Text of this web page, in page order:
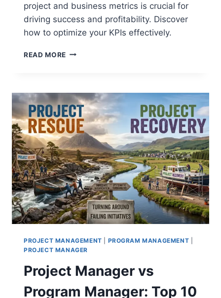
project and business metrics is crucial for
driving success and profitability. Discover
how to optimize your KPIs effectively.
READ MORE PROJECT
METRICS:
ALIGNING
KPIS
WITH
THE
BOTTOM
LINE
PROJECT MANAGEMENT PROGRAM MANAGEMENT
PROJECT MANAGER
Project Manager vs
Program Manager: Top 10